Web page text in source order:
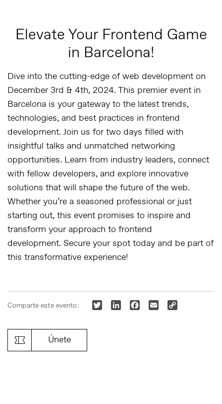
Elevate Your Frontend Game
in Barcelona!
Dive into the cutting-edge of web development on
December 3rd & 4th, 2024. This premier event in
Barcelona is your gateway to the latest trends,
technologies, and best practices in frontend
development. Join us for two days filled with
insightful talks and unmatched networking
opportunities. Learn from industry leaders, connect
with fellow developers, and explore innovative
solutions that will shape the future of the web.
Whether you’re a seasoned professional or just
starting out, this event promises to inspire and
transform your approach to frontend
development. Secure your spot today and be part of
this transformative experience!
Comparte este evento: TwitterLinkedInFacebook
EmailCopy
Únete